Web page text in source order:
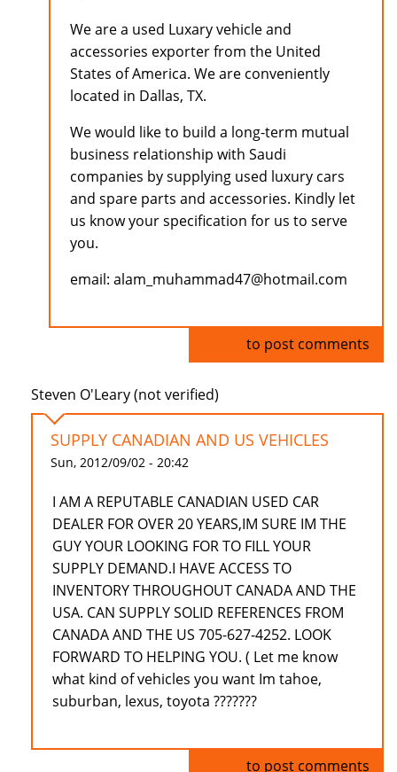
We are a used Luxary vehicle and
accessories exporter from the United
States of America. We are conveniently
located in Dallas, TX.
We would like to build a long-term mutual
business relationship with Saudi
companies by supplying used luxury cars
and spare parts and accessories. Kindly let
us know your specification for us to serve
you.
email: alam_muhammad47@hotmail.com
to post comments
Steven O'Leary (not verified)
SUPPLY CANADIAN AND US VEHICLES
Sun, 2012/09/02 - 20:42
I AM A REPUTABLE CANADIAN USED CAR
DEALER FOR OVER 20 YEARS,IM SURE IM THE
GUY YOUR LOOKING FOR TO FILL YOUR
SUPPLY DEMAND.I HAVE ACCESS TO
INVENTORY THROUGHOUT CANADA AND THE
USA. CAN SUPPLY SOLID REFERENCES FROM
CANADA AND THE US 705-627-4252. LOOK
FORWARD TO HELPING YOU. ( Let me know
what kind of vehicles you want Im tahoe,
suburban, lexus, toyota ???????
to post comments